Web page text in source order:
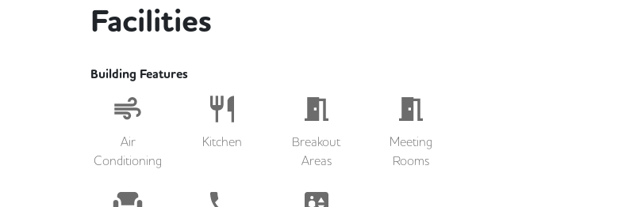
Facilities
Building Features
Air
Conditioning
Kitchen
Breakout
Areas
Meeting
Rooms